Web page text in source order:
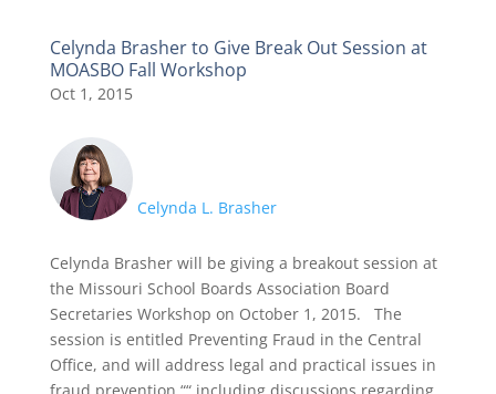
Celynda Brasher to Give Break Out Session at
MOASBO Fall Workshop
Oct 1, 2015
Celynda L. Brasher
Celynda Brasher will be giving a breakout session at
the Missouri School Boards Association Board
Secretaries Workshop on October 1, 2015. The
session is entitled Preventing Fraud in the Central
Office, and will address legal and practical issues in